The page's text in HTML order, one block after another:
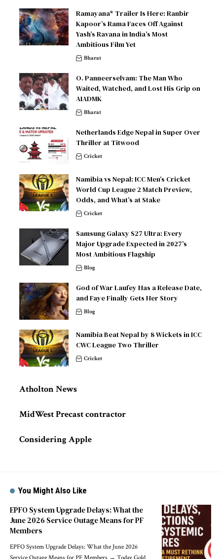
Ramayana* Trailer Is Here: Ranbir
Kapoor’s Rama Faces Off Against
Yash’s Ravana in India’s Most
Ambitious Film Yet
Bharat
O. Panneerselvam: The Man Who
Waited, Watched, and Lost His Grip on
AIADMK
Bharat
Netherlands Edge Nepal in Super Over
Thriller at Titwood
Cricket
Namibia vs Nepal: ICC Men’s Cricket
World Cup League 2 Match Preview,
Odds, and What’s at Stake
Cricket
Samsung Galaxy S27 Ultra: Every
Major Upgrade Expected in 2027’s
Most Ambitious Flagship
Blog
God of War Laufey Has a Release Date,
and Faye Finally Gets Her Story
Blog
Namibia Beat Nepal by 8 Wickets in ICC
CWC League Two Thriller
Cricket
Atholton News
MidWest Precast contractor
Considering Apple
You Might Also Like
EPFO System Upgrade Delays: What the
June 2026 Service Outage Means for PF
Members
EPFO System Upgrade Delays: What the June 2026